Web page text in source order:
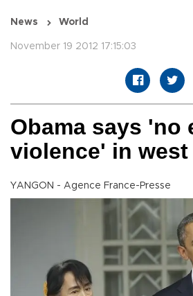
News World
November 19 2012 17:15:03
Obama says 'no
violence' in west
YANGON - Agence France-Presse